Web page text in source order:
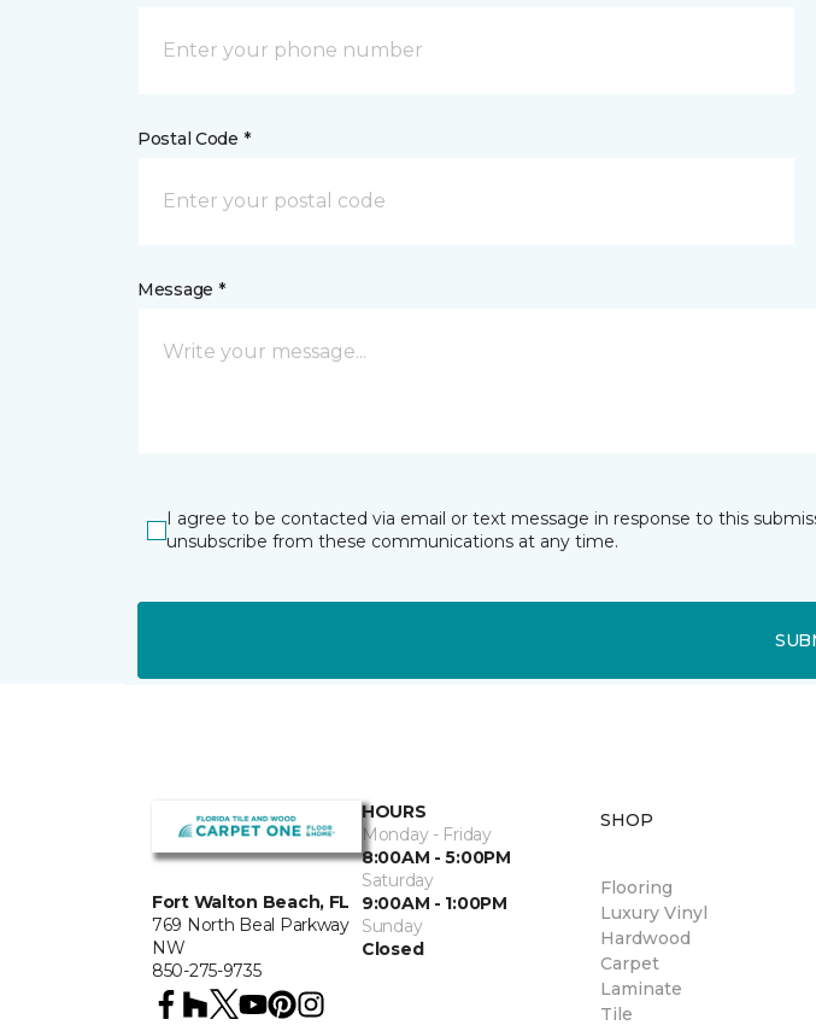
Postal Code *
Message *
I agree to be contacted via email or text message in response to this
unsubscribe from these communications at any time.
Fort Walton Beach, FL
769 North Beal Parkway
NW
850-275-9735
HOURS
Monday - Friday
8:00AM - 5:00PM
Saturday
9:00AM - 1:00PM
Sunday
Closed
SHOP
Flooring
Luxury Vinyl
Hardwood
Carpet
Laminate
Tile